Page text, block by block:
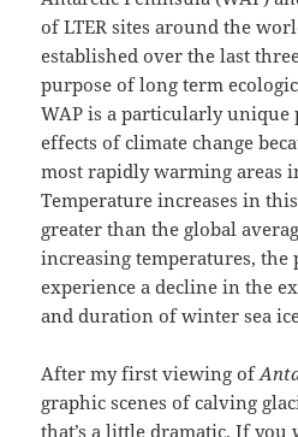
of LTER sites around the
established over the last
purpose of long term
WAP is a particularly unique
effects of climate change
most rapidly warming areas
Temperature increases in
greater than the global
increasing temperatures, the
experience a decline in the
and duration of winter sea
After my first viewing of
graphic scenes of calving
that’s a little dramatic. If you